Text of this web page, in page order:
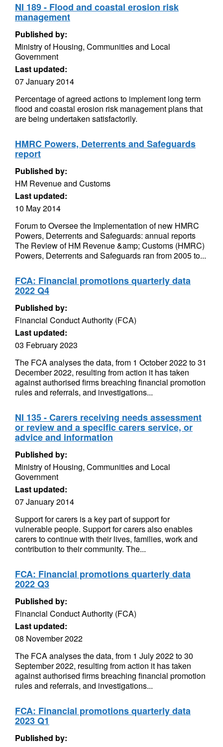
NI 189 - Flood and coastal erosion risk
management
Published by:
Ministry of Housing, Communities and Local
Government
Last updated:
07 January 2014
Percentage of agreed actions to implement long term
flood and coastal erosion risk management plans that
are being undertaken satisfactorily.
HMRC Powers, Deterrents and Safeguards
report
Published by:
HM Revenue and Customs
Last updated:
10 May 2014
Forum to Oversee the Implementation of new HMRC
Powers, Deterrents and Safeguards: annual reports
The Review of HM Revenue &amp; Customs (HMRC)
Powers, Deterrents and Safeguards ran from 2005 to...
FCA: Financial promotions quarterly data
2022 Q4
Published by:
Financial Conduct Authority (FCA)
Last updated:
03 February 2023
The FCA analyses the data, from 1 October 2022 to 31
December 2022, resulting from action it has taken
against authorised firms breaching financial promotion
rules and referrals, and investigations...
NI 135 - Carers receiving needs assessment
or review and a specific carers service, or
advice and information
Published by:
Ministry of Housing, Communities and Local
Government
Last updated:
07 January 2014
Support for carers is a key part of support for
vulnerable people. Support for carers also enables
carers to continue with their lives, families, work and
contribution to their community. The...
FCA: Financial promotions quarterly data
2022 Q3
Published by:
Financial Conduct Authority (FCA)
Last updated:
08 November 2022
The FCA analyses the data, from 1 July 2022 to 30
September 2022, resulting from action it has taken
against authorised firms breaching financial promotion
rules and referrals, and investigations...
FCA: Financial promotions quarterly data
2023 Q1
Published by: